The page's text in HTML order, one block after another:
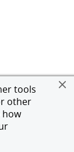
tools
other
how